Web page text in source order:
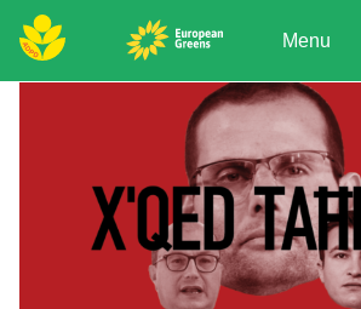
Skip
to
content Menu